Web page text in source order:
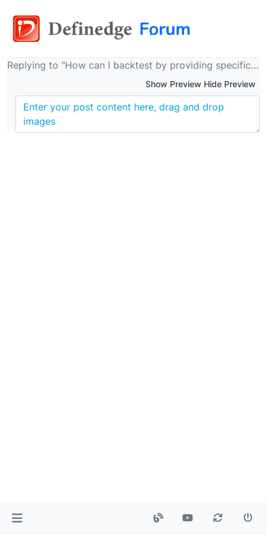
Replying to "How can I backtest by providing specific trading time?"
Show Preview Hide Preview